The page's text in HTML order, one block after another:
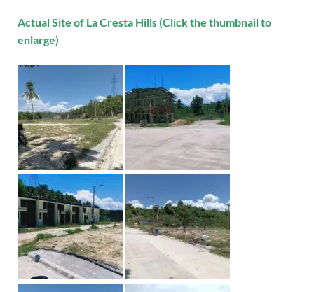
Actual Site of La Cresta Hills (Click the thumbnail to
enlarge)